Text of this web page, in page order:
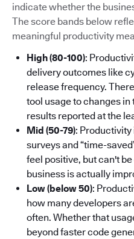
indicate whether the
The score bands below
meaningful productivity
High (80-100):
delivery outcomes like
release frequency.
tool usage to changes
results reported at the
Mid (50-79):
surveys and “time-
feel positive, but can't
business is actually
Low (below 50):
how many developers
often. Whether that
beyond faster code